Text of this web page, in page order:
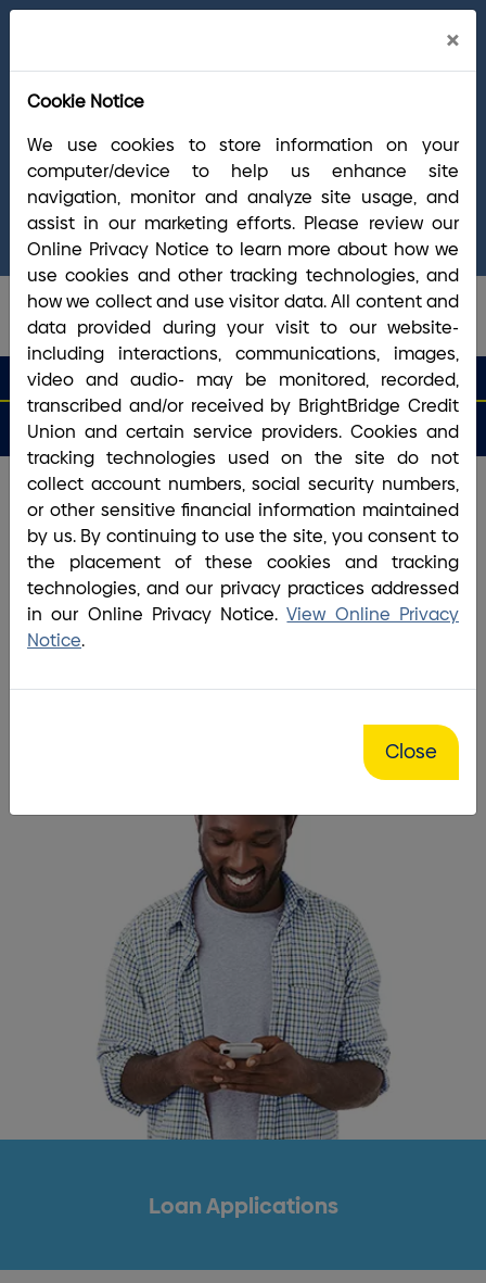
have access to the full suite of BrightBridge
products and services. If you have questions,
please visit our
online Conversion Guide
(800) 356-0067 , or reach out via
online
chat/text
. Our Member Support team is ready to
answer any questions you may have.
Routing #2113 8492 6 search
Search
Matters
Open
an
Apply
for a
Login Menu
Home/ Application Landing Page
Life moves fast… So should
your application.
Apply Below
Loan Applications
×
Cookie Notice
We use cookies to store information on your
computer/device to help us enhance site
navigation, monitor and analyze site usage, and
assist in our marketing efforts. Please review our
Online Privacy Notice to learn more about how we
use cookies and other tracking technologies, and
how we collect and use visitor data. All content and
data provided during your visit to our website-
including interactions, communications, images,
video and audio- may be monitored, recorded,
transcribed and/or received by BrightBridge Credit
Union and certain service providers. Cookies and
tracking technologies used on the site do not
collect account numbers, social security numbers,
or other sensitive financial information maintained
by us. By continuing to use the site, you consent to
the placement of these cookies and tracking
technologies, and our privacy practices addressed
in our Online Privacy Notice.View Online Privacy
Notice.
Close